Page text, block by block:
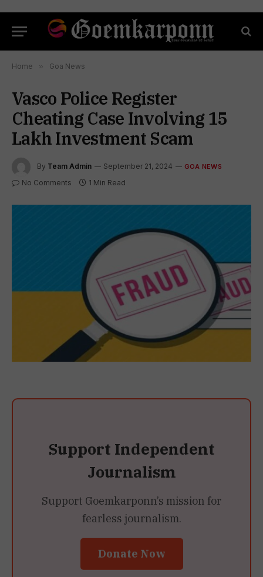
Home » Goa News
Vasco Police Register
Cheating Case Involving ₹15
Lakh Investment Scam
By Team Admin September 21, 2024 GOA NEWS
No Comments 1 Min Read
Support Independent
Journalism
Support Goemkarponn’s mission for
fearless journalism.
Donate Now